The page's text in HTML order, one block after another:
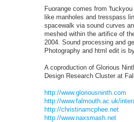
Fuorange comes from
like manholes and tresspass
spacewalk via sound curves
meshed within the artifice of
2004. Sound processing and
Photography and html edit is
A coproduction of Glorious
Design Research Cluster at
http://www.gloriousninth.com
http://www.falmouth.ac.uk/
http://christinamcphee.net
http://www.naxsmash.net